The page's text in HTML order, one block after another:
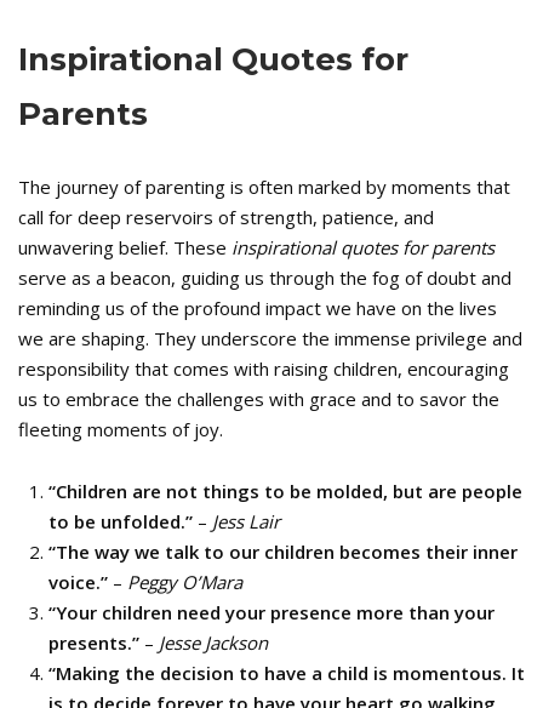
Inspirational Quotes for
Parents
The journey of parenting is often marked by moments that
call for deep reservoirs of strength, patience, and
unwavering belief. These inspirational quotes for parents
serve as a beacon, guiding us through the fog of doubt and
reminding us of the profound impact we have on the lives
we are shaping. They underscore the immense privilege and
responsibility that comes with raising children, encouraging
us to embrace the challenges with grace and to savor the
fleeting moments of joy.
“Children are not things to be molded, but are people
to be unfolded.” – Jess Lair
“The way we talk to our children becomes their inner
voice.” – Peggy O’Mara
“Your children need your presence more than your
presents.” – Jesse Jackson
“Making the decision to have a child is momentous. It